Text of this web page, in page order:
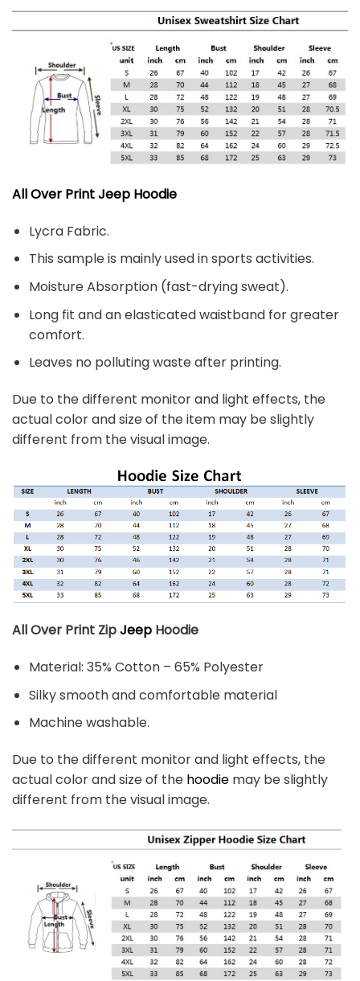
All Over Print Jeep Hoodie
Lycra Fabric.
This sample is mainly used in sports activities.
Moisture Absorption (fast-drying sweat).
Long fit and an elasticated waistband for greater
comfort.
Leaves no polluting waste after printing.
Due to the different monitor and light effects, the
actual color and size of the item may be slightly
different from the visual image.
All Over Print ZipJeep Hoodie
Material: 35% Cotton – 65% Polyester
Silky smooth and comfortable material
Machine washable.
Due to the different monitor and light effects, the
actual color and size of the hoodie may be slightly
different from the visual image.